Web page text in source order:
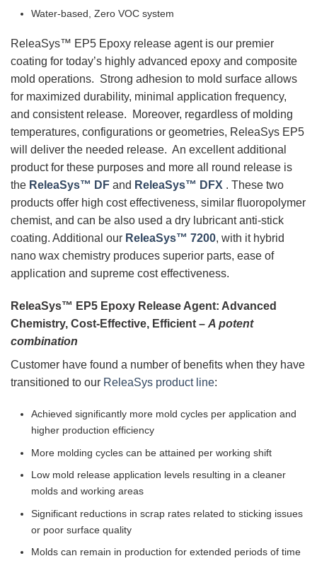
Water-based, Zero VOC system
ReleaSys™ EP5 Epoxy release agent is our premier
coating for today’s highly advanced epoxy and composite
mold operations. Strong adhesion to mold surface allows
for maximized durability, minimal application frequency,
and consistent release. Moreover, regardless of molding
temperatures, configurations or geometries, ReleaSys EP5
will deliver the needed release. An excellent additional
product for these purposes and more all round release is
the ReleaSys™ DF and ReleaSys™ DFX . These two
products offer high cost effectiveness, similar fluoropolymer
chemist, and can be also used a dry lubricant anti-stick
coating. Additional our ReleaSys™ 7200, with it hybrid
nano wax chemistry produces superior parts, ease of
application and supreme cost effectiveness.
ReleaSys™ EP5 Epoxy Release Agent: Advanced
Chemistry, Cost-Effective, Efficient – A potent
combination
Customer have found a number of benefits when they have
transitioned to our ReleaSys product line:
Achieved significantly more mold cycles per application and
higher production efficiency
More molding cycles can be attained per working shift
Low mold release application levels resulting in a cleaner
molds and working areas
Significant reductions in scrap rates related to sticking issues
or poor surface quality
Molds can remain in production for extended periods of time